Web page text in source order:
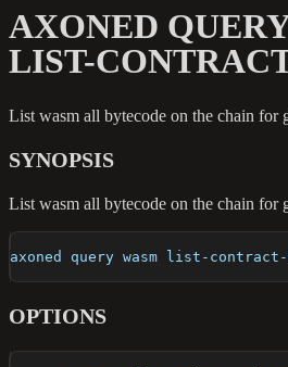
AXONED
LIST-
List wasm all bytecode on the chain for
SYNOPSIS
List wasm all bytecode on the chain for
axoned query wasm list-
OPTIONS